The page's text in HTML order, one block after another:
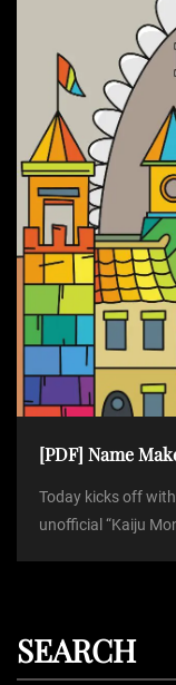
[PDF] Name
Today kicks off
unofficial “Kaiju
SEARCH